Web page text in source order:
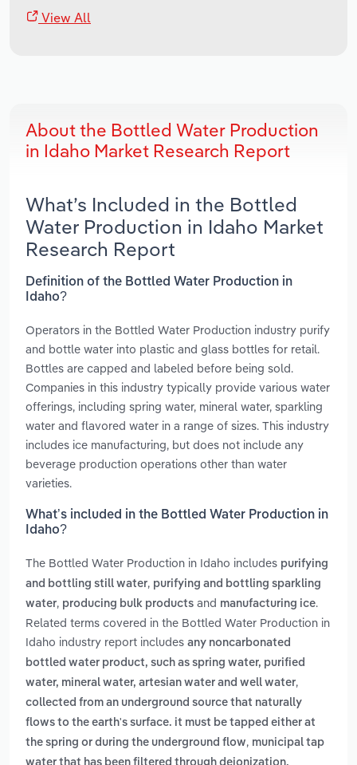
View All
About the Bottled Water Production
in Idaho Market Research Report
What’s Included in the Bottled
Water Production in Idaho Market
Research Report
Definition of the Bottled Water Production in
Idaho?
Operators in the Bottled Water Production industry purify
and bottle water into plastic and glass bottles for retail.
Bottles are capped and labeled before being sold.
Companies in this industry typically provide various water
offerings, including spring water, mineral water, sparkling
water and flavored water in a range of sizes. This industry
includes ice manufacturing, but does not include any
beverage production operations other than water
varieties.
What’s included in the Bottled Water Production in
Idaho?
The Bottled Water Production in Idaho includes purifying
and bottling still water, purifying and bottling sparkling
water, producing bulk products and manufacturing ice.
Related terms covered in the Bottled Water Production in
Idaho industry report includes any noncarbonated
bottled water product, such as spring water, purified
water, mineral water, artesian water and well water,
collected from an underground source that naturally
flows to the earth's surface. it must be tapped either at
the spring or during the underground flow, municipal tap